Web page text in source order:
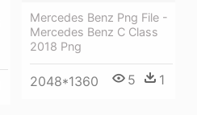
Mercedes Benz Png File -
Mercedes Benz C Class
2018 Png
2048*1360 5 1